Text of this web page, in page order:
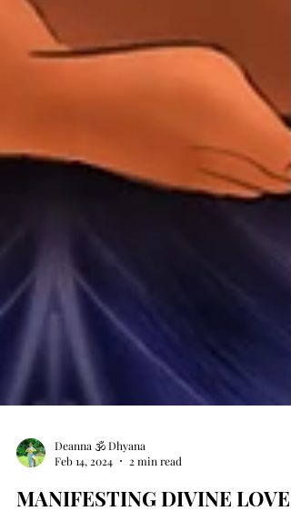
Feb 14, 2024
2 min read